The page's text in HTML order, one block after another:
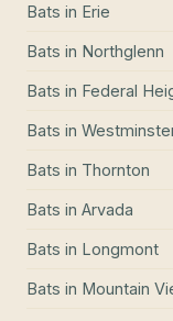
Bats in Erie
Bats in Northglenn
Bats in Federal
Bats in
Bats in Thornton
Bats in Arvada
Bats in Longmont
Bats in Mountain